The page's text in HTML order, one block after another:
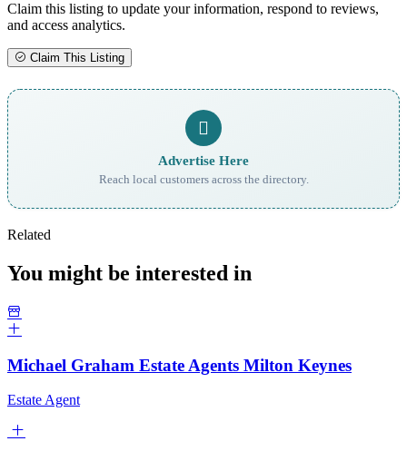
Claim this listing to update your information, respond to reviews,
and access analytics.
Claim This Listing
Advertise Here
Reach local customers across the directory.
Related
You might be interested in
Michael Graham Estate Agents Milton Keynes
Estate Agent